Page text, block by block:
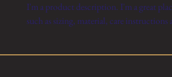
I'm a product description. I'm a great
such as sizing, material, care